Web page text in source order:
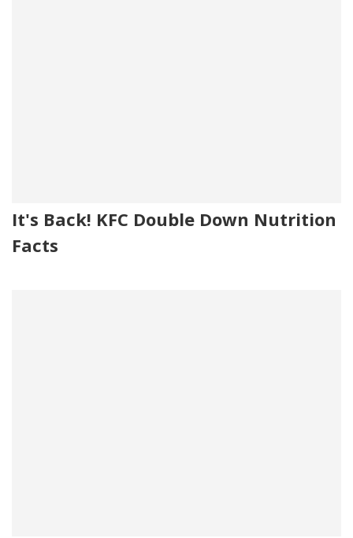
It's Back! KFC Double Down Nutrition
Facts